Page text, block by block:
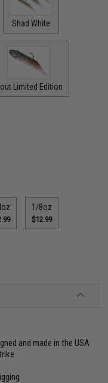
Shad White
Limited Edition
1/8oz
$12.99
and made in the USA